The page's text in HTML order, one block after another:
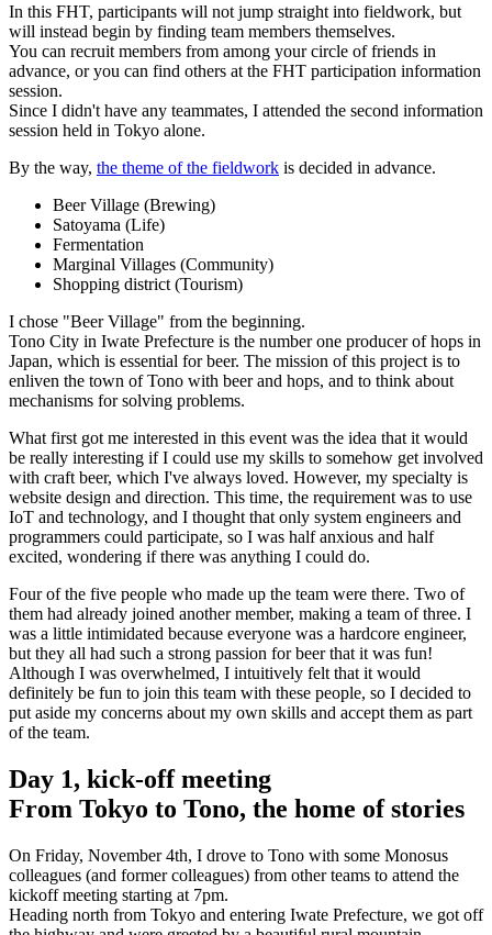
In this FHT, participants will not jump straight into fieldwork, but
will instead begin by finding team members themselves.
You can recruit members from among your circle of friends in
advance, or you can find others at the FHT participation information
session.
Since I didn't have any teammates, I attended the second information
session held in Tokyo alone.
By the way, the theme of the fieldwork is decided in advance.
Beer Village (Brewing)
Satoyama (Life)
Fermentation
Marginal Villages (Community)
Shopping district (Tourism)
I chose "Beer Village" from the beginning.
Tono City in Iwate Prefecture is the number one producer of hops in
Japan, which is essential for beer. The mission of this project is to
enliven the town of Tono with beer and hops, and to think about
mechanisms for solving problems.
What first got me interested in this event was the idea that it would
be really interesting if I could use my skills to somehow get involved
with craft beer, which I've always loved. However, my specialty is
website design and direction. This time, the requirement was to use
IoT and technology, and I thought that only system engineers and
programmers could participate, so I was half anxious and half
excited, wondering if there was anything I could do.
Four of the five people who made up the team were there. Two of
them had already joined another member, making a team of three. I
was a little intimidated because everyone was a hardcore engineer,
but they all had such a strong passion for beer that it was fun!
Although I was overwhelmed, I intuitively felt that it would
definitely be fun to join this team with these people, so I decided to
put aside my concerns about my own skills and accept them as part
of the team.
Day 1, kick-off meeting
From Tokyo to Tono, the home of stories
On Friday, November 4th, I drove to Tono with some Monosus
colleagues (and former colleagues) from other teams to attend the
kickoff meeting starting at 7pm.
Heading north from Tokyo and entering Iwate Prefecture, we got off